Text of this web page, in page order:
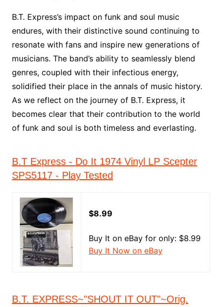
B.T. Express’s impact on funk and soul music
endures, with their distinctive sound continuing to
resonate with fans and inspire new generations of
musicians. The band’s ability to seamlessly blend
genres, coupled with their infectious energy,
solidified their place in the annals of music history.
As we reflect on the journey of B.T. Express, it
becomes clear that their contribution to the world
of funk and soul is both timeless and everlasting.
B.T Express - Do It 1974 Vinyl LP Scepter
SPS5117 - Play Tested
$8.99
Buy It on eBay for only: $8.99
Buy It Now on eBay
B.T. EXPRESS~"SHOUT IT OUT"~Orig.